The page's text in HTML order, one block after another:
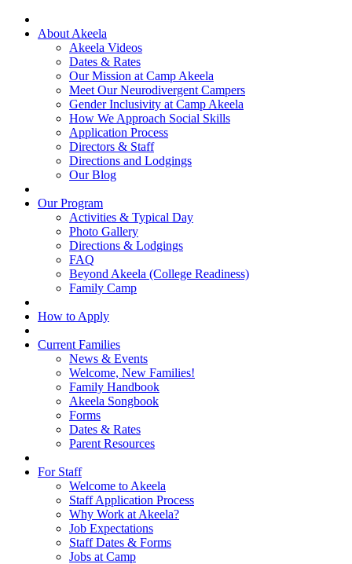
About Akeela
Akeela Videos
Dates & Rates
Our Mission at Camp Akeela
Meet Our Neurodivergent Campers
Gender Inclusivity at Camp Akeela
How We Approach Social Skills
Application Process
Directors & Staff
Directions and Lodgings
Our Blog
Our Program
Activities & Typical Day
Photo Gallery
Directions & Lodgings
FAQ
Beyond Akeela (College Readiness)
Family Camp
How to Apply
Current Families
News & Events
Welcome, New Families!
Family Handbook
Akeela Songbook
Forms
Dates & Rates
Parent Resources
For Staff
Welcome to Akeela
Staff Application Process
Why Work at Akeela?
Job Expectations
Staff Dates & Forms
Jobs at Camp